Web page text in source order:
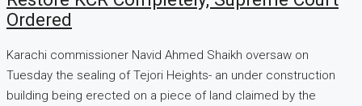
Ordered
Karachi commissioner Navid Ahmed Shaikh oversaw on
Tuesday the sealing of Tejori Heights- an under construction
building being erected on a piece of land claimed by the